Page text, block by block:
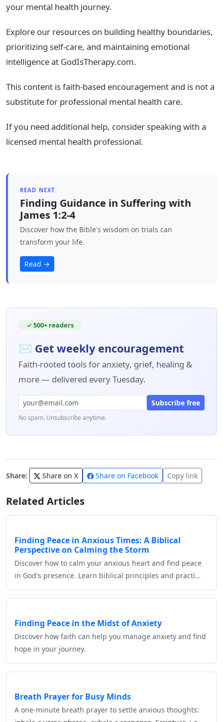
your mental health journey.
Explore our resources on building healthy boundaries,
prioritizing self-care, and maintaining emotional
intelligence at GodIsTherapy.com.
This content is faith-based encouragement and is not a
substitute for professional mental health care.
If you need additional help, consider speaking with a
licensed mental health professional.
READ NEXT
Finding Guidance in Suffering with
James 1:2-4
Discover how the Bible's wisdom on trials can
transform your life.
Read →
✓ 500+ readers
✉ Get weekly encouragement
Faith-rooted tools for anxiety, grief, healing &
more — delivered every Tuesday.
Subscribe free
No spam. Unsubscribe anytime.
Share: Share on X Share on Facebook Copy link
Related Articles
Finding Peace in Anxious Times: A Biblical
Perspective on Calming the Storm
Discover how to calm your anxious heart and find peace
in God's presence. Learn biblical principles and practi…
Finding Peace in the Midst of Anxiety
Discover how faith can help you manage anxiety and find
hope in your journey.
Breath Prayer for Busy Minds
A one‑minute breath prayer to settle anxious thoughts: